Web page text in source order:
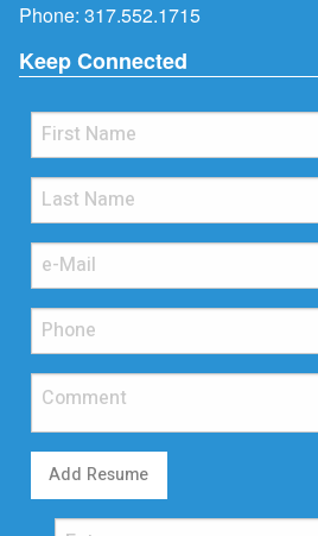
Phone: 317.552.1715
Keep Connected
Add Resume